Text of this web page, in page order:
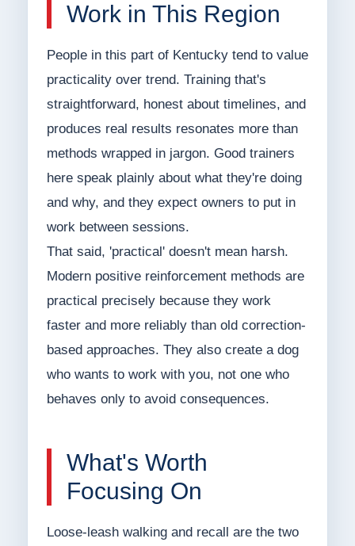
Work in This Region
People in this part of Kentucky tend to value
practicality over trend. Training that's
straightforward, honest about timelines, and
produces real results resonates more than
methods wrapped in jargon. Good trainers
here speak plainly about what they're doing
and why, and they expect owners to put in
work between sessions.
That said, 'practical' doesn't mean harsh.
Modern positive reinforcement methods are
practical precisely because they work
faster and more reliably than old correction-
based approaches. They also create a dog
who wants to work with you, not one who
behaves only to avoid consequences.
What's Worth
Focusing On
Loose-leash walking and recall are the two